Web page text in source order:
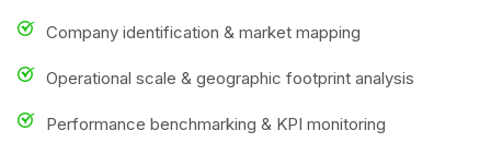
Company identification & market mapping
Operational scale & geographic footprint analysis
Performance benchmarking & KPI monitoring